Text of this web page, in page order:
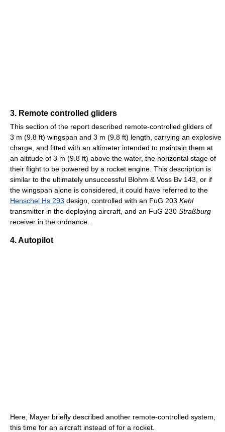
3. Remote controlled gliders
This section of the report described remote-controlled gliders of
3 m (9.8 ft) wingspan and 3 m (9.8 ft) length, carrying an explosive
charge, and fitted with an altimeter intended to maintain them at
an altitude of 3 m (9.8 ft) above the water, the horizontal stage of
their flight to be powered by a rocket engine. This description is
similar to the ultimately unsuccessful Blohm & Voss Bv 143, or if
the wingspan alone is considered, it could have referred to the
Henschel Hs 293 design, controlled with an FuG 203 Kehl
transmitter in the deploying aircraft, and an FuG 230 Straßburg
receiver in the ordnance.
4. Autopilot
Here, Mayer briefly described another remote-controlled system,
this time for an aircraft instead of for a rocket.